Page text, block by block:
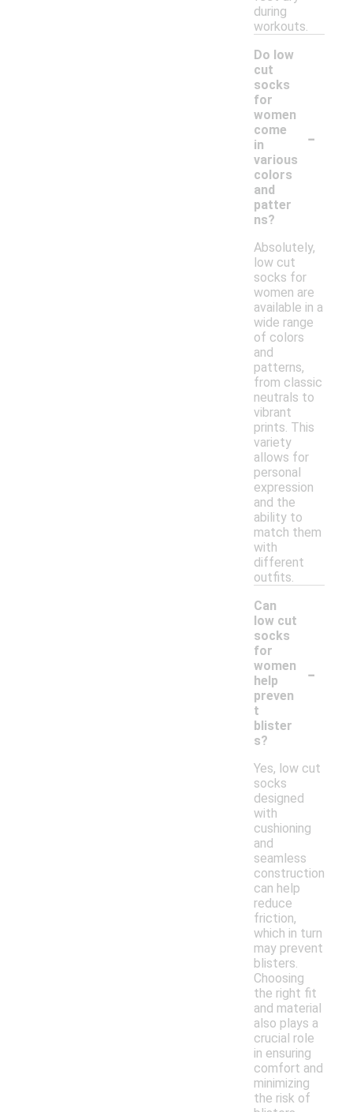
during
workouts.
Do low
cut
socks
for
women
come
in
various
colors
and
patter
ns?
-
Absolutely,
low cut
socks for
women are
available in a
wide range
of colors
and
patterns,
from classic
neutrals to
vibrant
prints. This
variety
allows for
personal
expression
and the
ability to
match them
with
different
outfits.
Can
low cut
socks
for
women
help
preven
t
blister
s?
-
Yes, low cut
socks
designed
with
cushioning
and
seamless
construction
can help
reduce
friction,
which in turn
may prevent
blisters.
Choosing
the right fit
and material
also plays a
crucial role
in ensuring
comfort and
minimizing
the risk of